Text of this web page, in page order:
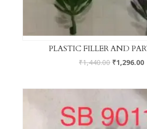
PLASTIC FILLER AND
₹1,440.00 ₹1,296.00